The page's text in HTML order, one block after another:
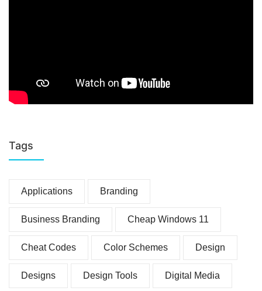
Tags
Applications Branding
Business Branding Cheap Windows 11
Cheat Codes Color Schemes Design
Designs Design Tools Digital Media